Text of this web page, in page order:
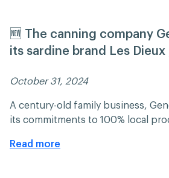
🆕 The canning company
its sardine brand Les Dieux
October 31, 2024 ​​
A century-old family business,
its commitments to 100% local
Read more